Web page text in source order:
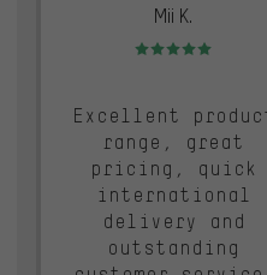
Mii K.
Rating: 5 of 5
Excellent
range, great
pricing, quick
international
delivery and
outstanding